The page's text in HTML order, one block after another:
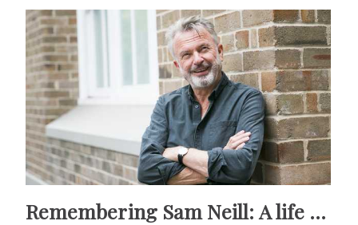
Remembering Sam Neill: A life beyond the screen